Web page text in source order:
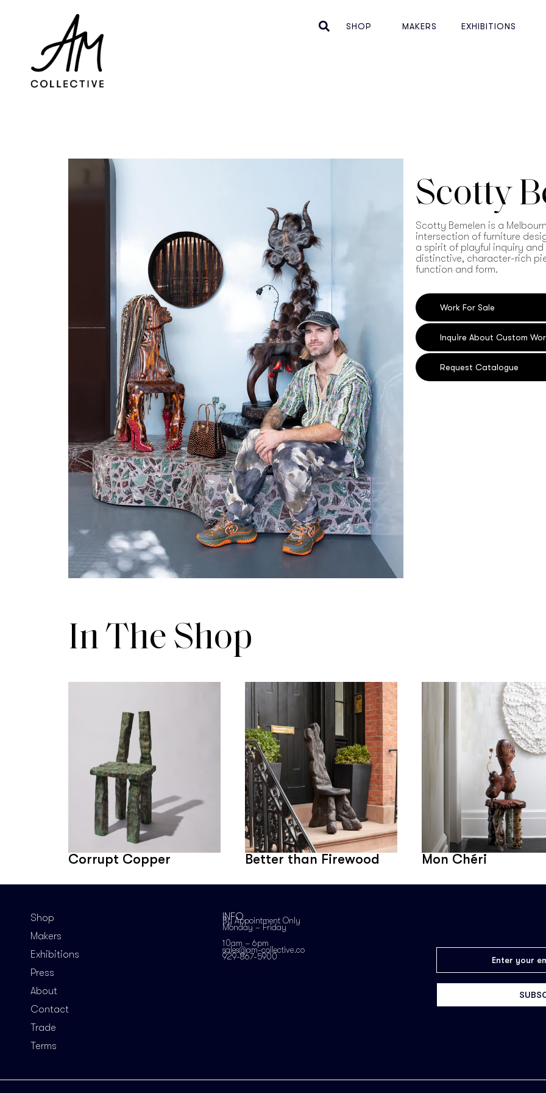
SHOP MAKERS EXHIBITIONS
Scotty
Scotty Bemelen is a
intersection of furniture
a spirit of playful inquiry
distinctive, character-rich
function and form.
Work For Sale
Inquire About Custom
Request Catalogue
In The Shop
Corrupt Copper Better than Firewood Mon Chéri
Shop
Makers
Exhibitions
Press
About
Contact
Trade
Terms
INFO
By Appointment Only
Monday – Friday
10am – 6pm
sales@am-collective.co
929-867-5900